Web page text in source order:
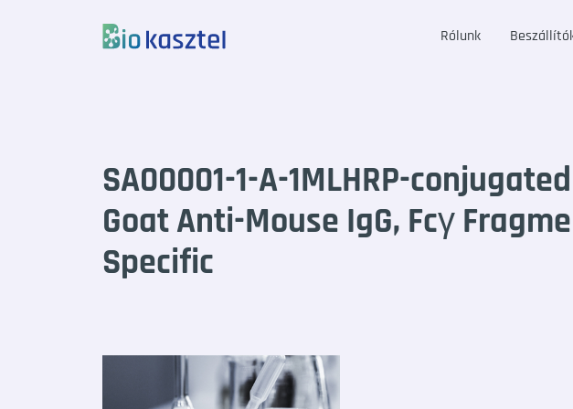
Rólunk
SA00001-1-A-1MLHRP-conjugated
Goat Anti-Mouse IgG, Fcγ
Specific